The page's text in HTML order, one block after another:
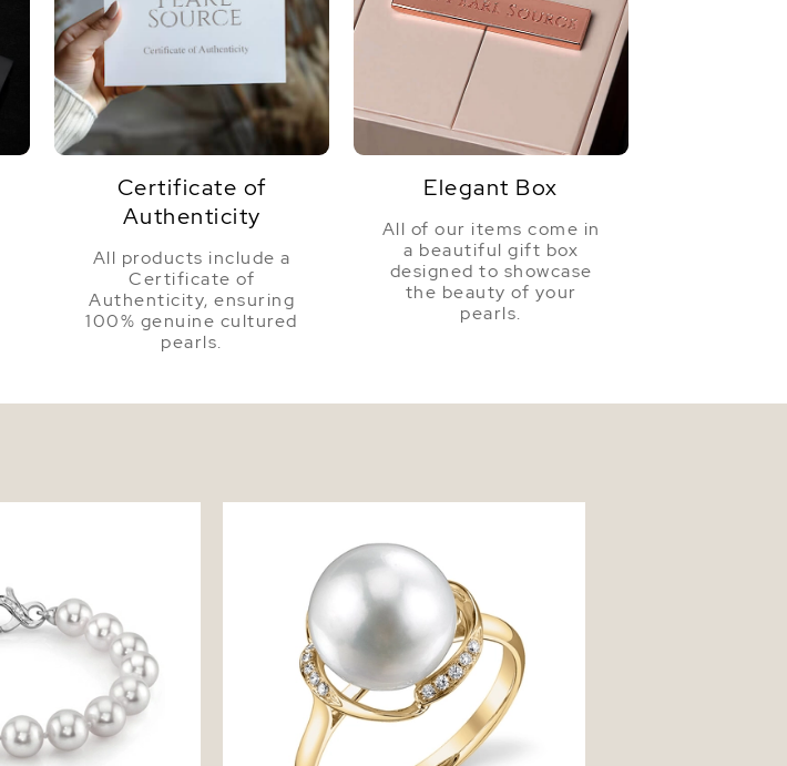
Color
Certificate of
Authenticity
All products include a
Certificate of
Authenticity, ensuring
100% genuine cultured
pearls.
Elegant Box
All of our items come in
a beautiful gift box
designed to showcase
the beauty of your
pearls.